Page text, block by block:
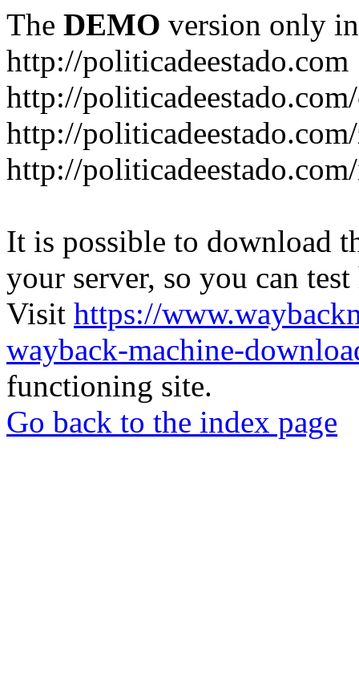
The DEMO version only
http://politicadeestado.com
http://
http://
http://
It is possible to download
your server, so you can
Visit https://
wayback-machine-
functioning site.
Go back to the index page